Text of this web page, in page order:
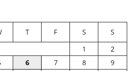
T F S
S
1
2
6 7 8
9